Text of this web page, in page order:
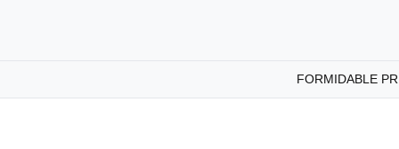
FORMIDABLE